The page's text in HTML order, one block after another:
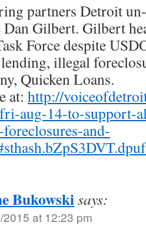
partners Detroit
Gilbert. Gilbert
Force despite
illegal
Quicken Loans.
at: http://
aug-14-to-support-
and-
Bukowskisays:
2015 at 12:23 pm